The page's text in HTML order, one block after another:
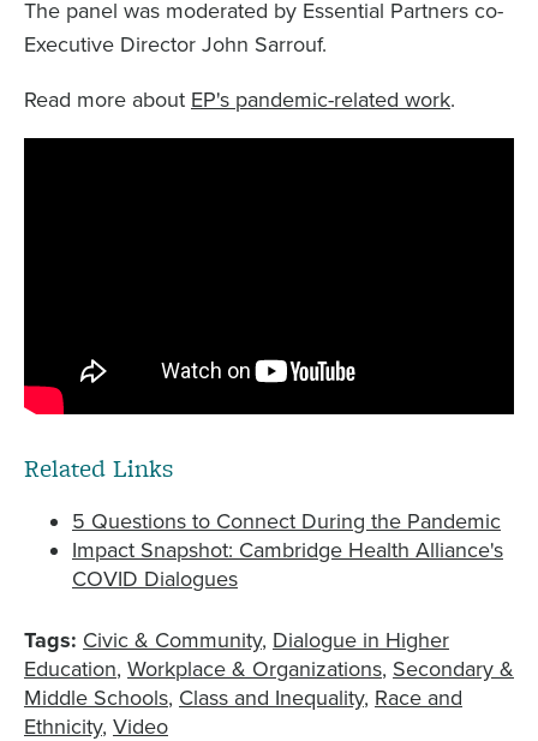
The panel was moderated by Essential Partners co-
Executive Director John Sarrouf.
Read more about EP's pandemic-related work.
Related Links
5 Questions to Connect During the Pandemic
Impact Snapshot: Cambridge Health Alliance's
COVID Dialogues
Tags: Civic & Community Dialogue in Higher
Education Workplace & Organizations Secondary &
Middle Schools Class and Inequality Race and
Ethnicity Video